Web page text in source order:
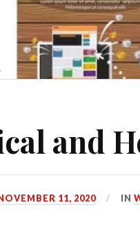
and
11, 2020 IN